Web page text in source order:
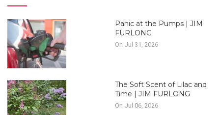
Panic at the Pumps | JIM
FURLONG
On Jul 31, 2026
The Soft Scent of Lilac and
Time | JIM FURLONG
On Jul 06, 2026